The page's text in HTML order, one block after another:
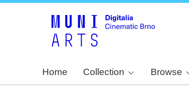
Home Collection Browse